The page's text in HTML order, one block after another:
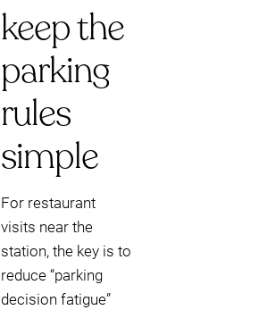
keep the
parking
rules
simple
For restaurant
visits near the
station, the key is to
reduce “parking
decision fatigue”